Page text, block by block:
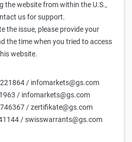
the website from within the U.S.,
us for support.
the issue, please provide your
the time when you tried to access
website.
/ infomarkets@gs.com
/ infomarkets@gs.com
/ zertifikate@gs.com
/ swisswarrants@gs.com
MÄRKTE
des Wassers
Sachs Team
3 Jun 2026